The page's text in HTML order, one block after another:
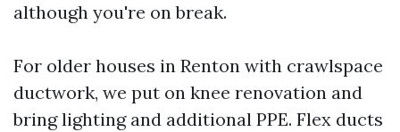
although you're on break.
For older houses in Renton with crawlspace
ductwork, we put on knee renovation and
bring lighting and additional PPE. Flex ducts